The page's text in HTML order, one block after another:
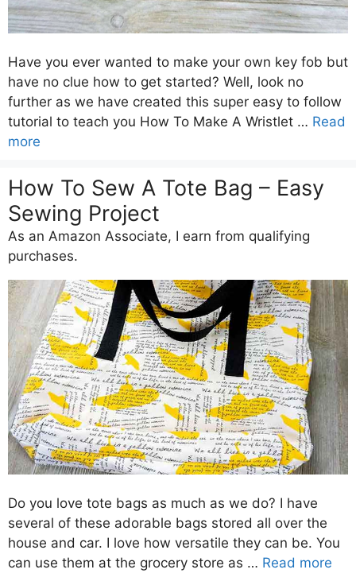
Have you ever wanted to make your own key fob but
have no clue how to get started? Well, look no
further as we have created this super easy to follow
tutorial to teach you How To Make A Wristlet … Read
more
How To Sew A Tote Bag – Easy
Sewing Project
As an Amazon Associate, I earn from qualifying
purchases.
Do you love tote bags as much as we do? I have
several of these adorable bags stored all over the
house and car. I love how versatile they can be. You
can use them at the grocery store as … Read more